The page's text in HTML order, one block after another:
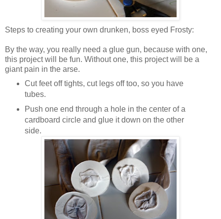
Steps to creating your own drunken, boss eyed Frosty:
By the way, you really need a glue gun, because with one,
this project will be fun. Without one, this project will be a
giant pain in the arse.
Cut feet off tights, cut legs off too, so you have
tubes.
Push one end through a hole in the center of a
cardboard circle and glue it down on the other
side.